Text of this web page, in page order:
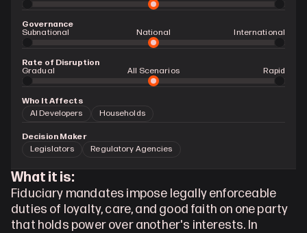
What it is:
Fiduciary mandates impose legally enforceable
duties of loyalty, care, and good faith on one party
that holds power over another's interests. In
Governance
Subnational
National International
Rate of Disruption
Gradual
All Scenarios Rapid
Who It Affects
AI Developers
Households
Decision Maker
Legislators
Regulatory Agencies